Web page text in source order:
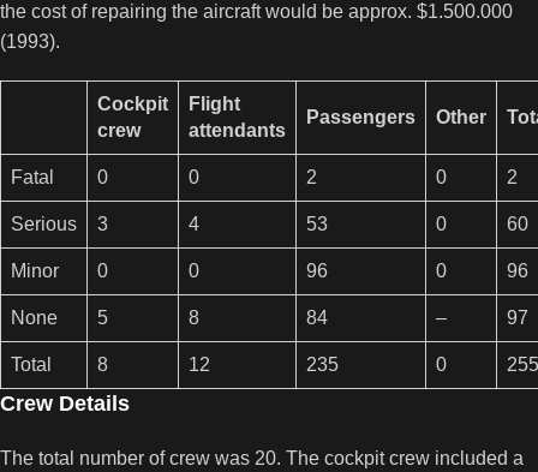
the cost of repairing the aircraft would be approx. $1.500.000
(1993).
Cockpit
crew
Flight
attendants
Passengers Other
Fatal 0 0 2 0 2
Serious 3 4 53 0 60
Minor 0 0 96 0 96
None 5 8 84 – 97
Total 8 12 235 0 255
Crew Details
The total number of crew was 20. The cockpit crew included a